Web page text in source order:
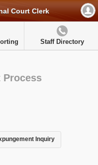
Court Clerk
Staff Directory
Process
Inquiry